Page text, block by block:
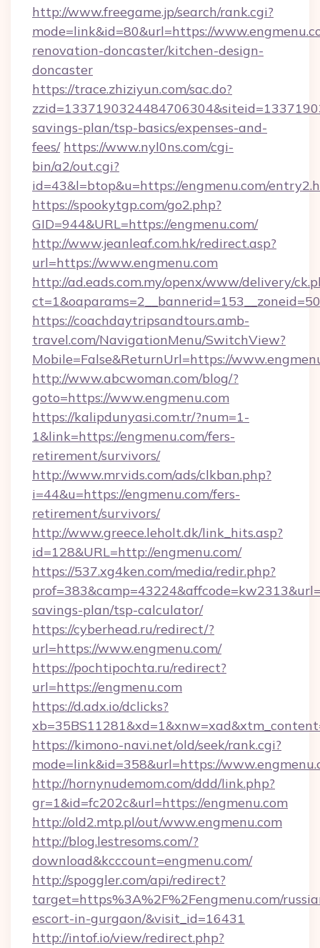
http://www.freegame.jp/search/rank.cgi?
mode=link&id=80&url=https://
renovation-doncaster/kitchen-design-
doncaster
https://trace.zhiziyun.com/sac.do?
savings-plan/tsp-basics/expenses-and-
fees/ https://www.nyl0ns.com/cgi-
bin/a2/out.cgi?
id=43&l=btop&u=https://engmenu.com/
https://spookytgp.com/go2.php?
GID=944&URL=https://engmenu.com/
http://www.jeanleaf.com.hk/redirect.asp?
url=https://www.engmenu.com
http://ad.eads.com.my/openx/www/delivery/
https://coachdaytripsandtours.amb-
travel.com/NavigationMenu/SwitchView?
Mobile=False&ReturnUrl=https://
http://www.abcwoman.com/blog/?
goto=https://www.engmenu.com
https://kalipdunyasi.com.tr/?num=1-
1&link=https://engmenu.com/fers-
retirement/survivors/
http://www.mrvids.com/ads/clkban.php?
i=44&u=https://engmenu.com/fers-
retirement/survivors/
http://www.greece.leholt.dk/link_hits.asp?
id=128&URL=http://engmenu.com/
https://537.xg4ken.com/media/redir.php?
savings-plan/tsp-calculator/
https://cyberhead.ru/redirect/?
url=https://www.engmenu.com/
https://pochtipochta.ru/redirect?
url=https://engmenu.com
https://d.adx.io/dclicks?
https://kimono-navi.net/old/seek/rank.cgi?
mode=link&id=358&url=https://
http://hornynudemom.com/ddd/link.php?
gr=1&id=fc202c&url=https://engmenu.com
http://old2.mtp.pl/out/www.engmenu.com
http://blog.lestresoms.com/?
download&kcccount=engmenu.com/
http://spoggler.com/api/redirect?
target=https%3A%2F%2Fengmenu.com/
escort-in-gurgaon/&visit_id=16431
http://intof.io/view/redirect.php?